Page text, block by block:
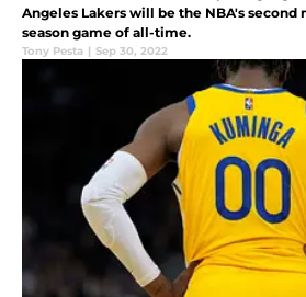
Angeles Lakers will be the NBA's second
season game of all-time.
Tony Pesta | Sep 30, 2022